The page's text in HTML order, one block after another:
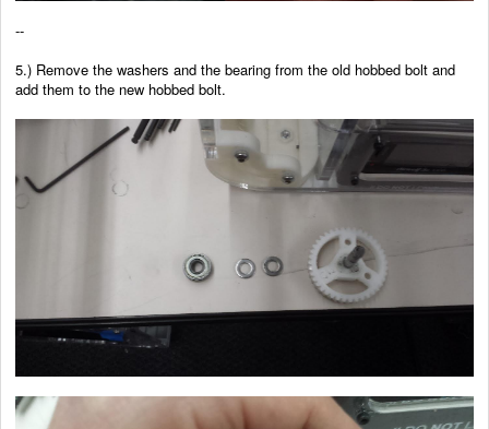
--
5.) Remove the washers and the bearing from the old hobbed bolt and
add them to the new hobbed bolt.